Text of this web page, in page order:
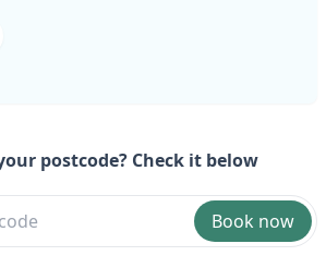
postcode? Check it below
Book now